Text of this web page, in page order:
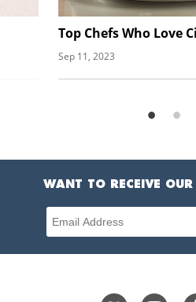
Top Chefs Who Love
Sep 11, 2023
WANT TO RECEIVE
Email Address